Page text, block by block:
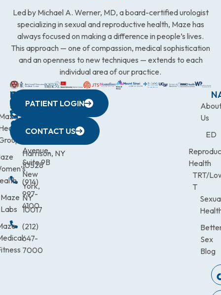
Led by Michael A. Werner, MD, a board-certified urologist
specializing in sexual and reproductive health, Maze has
always focused on making a difference in people’s lives.
This approach — one of compassion, medical sophistication
and an openness to new techniques — extends to each
individual area of our practice.
WESTCHESTER
440
Avenue,
Harrison, NY
10528
(914)
997-
4100
NEW
YORK
CITY
633
Avenue,
Suite 9B
New
York,
NY
10017
(212)
647-
7000
QUICK
LINKS
Maze
Labs
CONNECTICUT
(203)
9900
NEW
JERSEY
472-
Us
ED
Health
TRT/
T
Sex
Blog
PATIENT LOGIN
CONTACT US